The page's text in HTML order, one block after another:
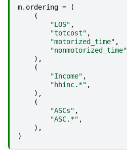
m. ordering =
(
(
"LOS" ,
"totcost" ,
"motorized_time" ,
"nonmotorized_time"
),
(
"Income" ,
"hhinc.*" ,
),
(
"ASCs" ,
"ASC.*" ,
),
)